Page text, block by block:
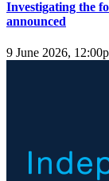
Investigating the
announced
9 June 2026,